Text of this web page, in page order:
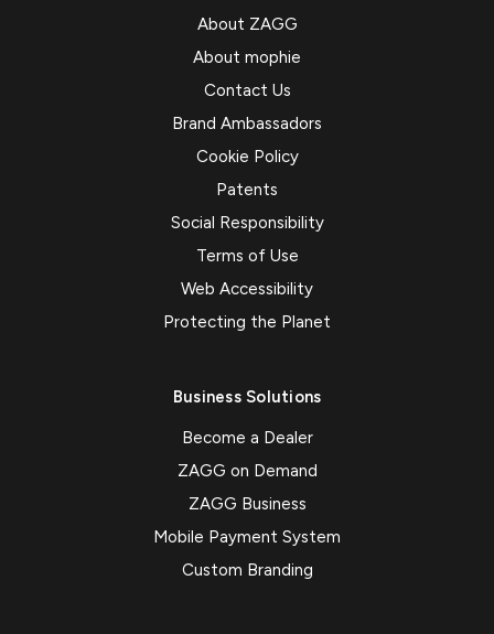
About ZAGG
About mophie
Contact Us
Brand Ambassadors
Cookie Policy
Patents
Social Responsibility
Terms of Use
Web Accessibility
Protecting the Planet
Business Solutions
Become a Dealer
ZAGG on Demand
ZAGG Business
Mobile Payment System
Custom Branding